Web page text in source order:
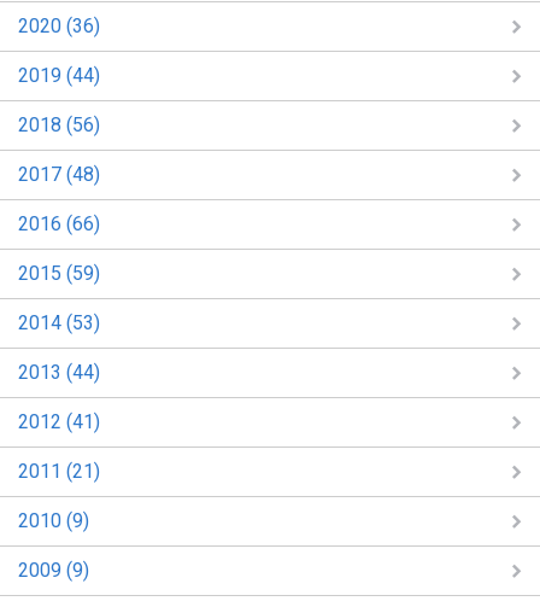
2020 (36)
2019 (44)
2018 (56)
2017 (48)
2016 (66)
2015 (59)
2014 (53)
2013 (44)
2012 (41)
2011 (21)
2010 (9)
2009 (9)